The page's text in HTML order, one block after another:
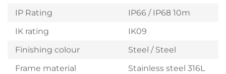
IP Rating
IP66 / IP68 10m
IK rating
IK09
Finishing colour
Steel / Steel
Frame material
Stainless steel 316L